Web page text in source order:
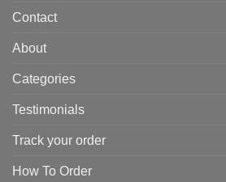
Contact
About
Categories
Testimonials
Track your order
How To Order